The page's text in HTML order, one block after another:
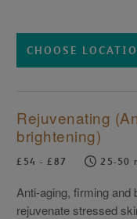
CHOOSE
Rejuvenating
brightening)
£54 - £87 25-50
Anti-aging, firming and
rejuvenate stressed